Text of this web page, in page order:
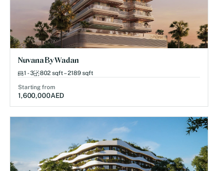
Nuvana By Wadan
1 - 3 802 sqft – 2189 sqft
Starting from
1,600,000AED